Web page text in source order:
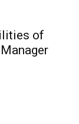
of